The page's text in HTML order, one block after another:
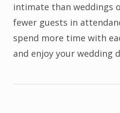
intimate than weddings
fewer guests in
spend more time with
and enjoy your wedding